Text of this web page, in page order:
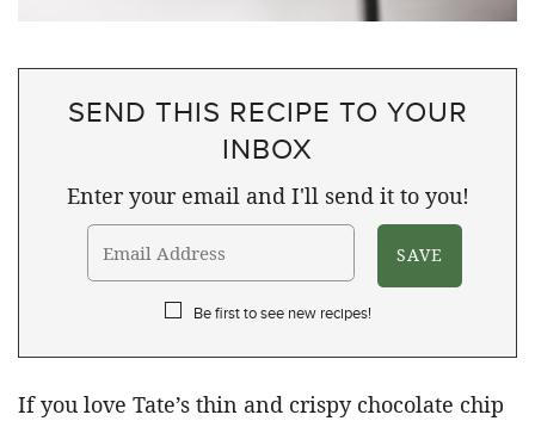
SEND THIS RECIPE TO YOUR
INBOX
Enter your email and I'll send it to you!
Be first to see new recipes!
If you love Tate’s thin and crispy chocolate chip